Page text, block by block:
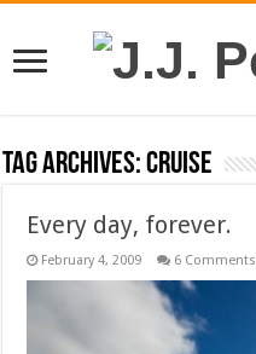
Tag Archives:cruise
Every day, forever.
February 4, 2009 6 Comments